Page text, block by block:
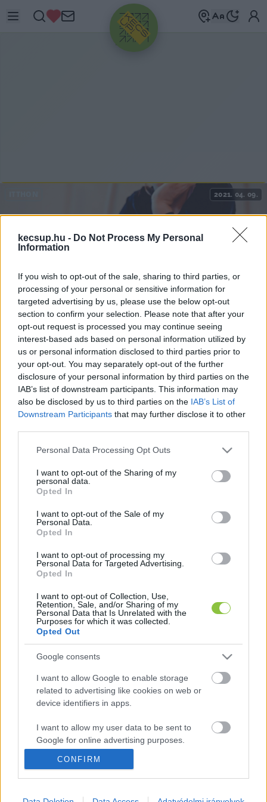
kecsup.hu - Do Not Process My Personal
Information
If you wish to opt-out of the sale, sharing to third parties, or
processing of your personal or sensitive information for
targeted advertising by us, please use the below opt-out
section to confirm your selection. Please note that after your
opt-out request is processed you may continue seeing
interest-based ads based on personal information utilized by
us or personal information disclosed to third parties prior to
your opt-out. You may separately opt-out of the further
disclosure of your personal information by third parties on the
IAB’s list of downstream participants. This information may
also be disclosed by us to third parties on the IAB’s List of
Downstream Participants that may further disclose it to other
Please note that this website/app uses one or more Google
not limited to your visit or usage behaviour. You may click to
grant or deny consent to Google and its third-party tags to
use your data for below specified purposes in below Google
consent section.
Personal Data Processing Opt Outs
I want to opt-out of the Sharing of my
personal data.
Opted In
I want to opt-out of the Sale of my
Personal Data.
Opted In
I want to opt-out of processing my
Personal Data for Targeted Advertising.
Opted In
I want to opt-out of Collection, Use,
Retention, Sale, and/or Sharing of my
Personal Data that Is Unrelated with the
Purposes for which it was collected.
Opted Out
Google consents
I want to allow Google to enable storage
related to advertising like cookies on web or
device identifiers in apps.
I want to allow my user data to be sent to
Google for online advertising purposes.
I want to allow Google to send me
personalized advertising.
CONFIRM
HIRDETÉS
2021. 04. 09.
Csak írásbeli érettségi lesz, május 10-
ig nem nyitnak ki a középiskolák
1
Orbán Viktor miniszterelnök péntek reggel a
Kossuth Rádióban szokta megosztani a
következő hetekkel kapcsolatos meglátásait, a
Május elején elérjük a 4 millió
beoltottat
ECSUP SHORTS
A cikket írta:
Embör